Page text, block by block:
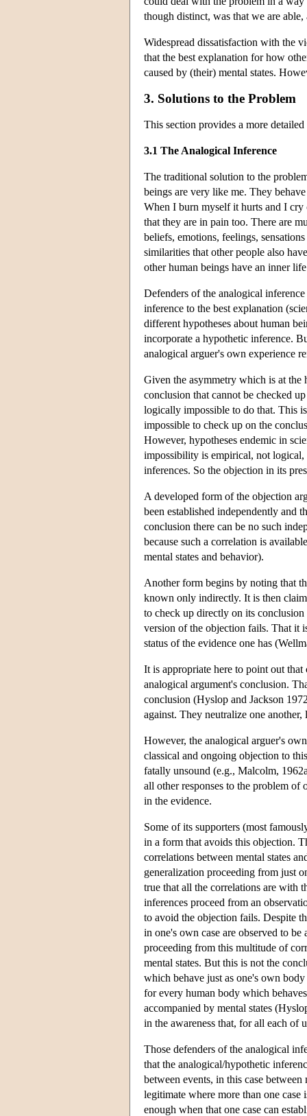
though distinct, was that we are
Widespread dissatisfaction with the
that the best explanation for how
caused by (their) mental states.
3. Solutions to the Problem
This section provides a more
3.1 The Analogical Inference
The traditional solution to the
beings are very like me. They
When I burn myself it hurts and I cry
that they are in pain too. There are
beliefs, emotions, feelings,
similarities that other people also
other human beings have an inner
Defenders of the analogical
inference to the best explanation
different hypotheses about human
incorporate a hypothetic inference.
analogical arguer's own experience
Given the asymmetry which is at the
conclusion that cannot be checked
logically impossible to do that. This
impossible to check up on the
However, hypotheses endemic in
impossibility is empirical, not logical,
inferences. So the objection in its
A developed form of the objection
been established independently and
conclusion there can be no such
because such a correlation is
mental states and behavior).
Another form begins by noting that
known only indirectly. It is then
to check up directly on its
version of the objection fails. That it
status of the evidence one has
It is appropriate here to point out
analogical argument's conclusion.
conclusion (Hyslop and Jackson
against. They neutralize one
However, the analogical arguer's
classical and ongoing objection to
fatally unsound (e.g., Malcolm,
all other responses to the problem
in the evidence.
Some of its supporters (most
in a form that avoids this objection.
correlations between mental states
generalization proceeding from just
true that all the correlations are with
inferences proceed from an
to avoid the objection fails. Despite
in one's own case are observed to
proceeding from this multitude of
mental states. But this is not the
which behave just as one's own
for every human body which
accompanied by mental states
in the awareness that, for all each of
Those defenders of the analogical
that the analogical/hypothetic
between events, in this case
legitimate where more than one
enough when that one case can